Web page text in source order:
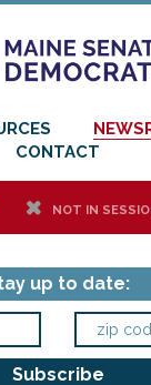
CONTACT
h NOT IN
up to date: